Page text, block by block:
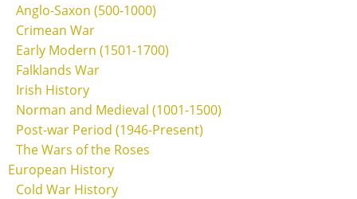
Anglo-Saxon (500-1000)
Crimean War
Early Modern (1501-1700)
Falklands War
Irish History
Norman and Medieval (1001-1500)
Post-war Period (1946-Present)
The Wars of the Roses
European History
Cold War History